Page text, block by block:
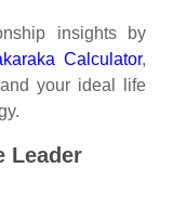
insights by
Calculator,
your ideal life
Leader